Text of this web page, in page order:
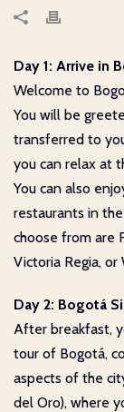
Day 1: Arrive in
Welcome to
You will be
transferred to
you can relax at
You can also
restaurants in
choose from are
Victoria Regia,
Day 2: Bogotá
After breakfast,
tour of Bogotá,
aspects of the
del Oro), where